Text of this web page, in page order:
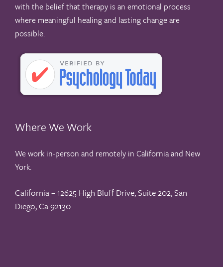
with the belief that therapy is an emotional process
where meaningful healing and lasting change are
possible.
Where We Work
We work in-person and remotely in California and New
York.
California – 12625 High Bluff Drive, Suite 202, San
Diego, Ca 92130